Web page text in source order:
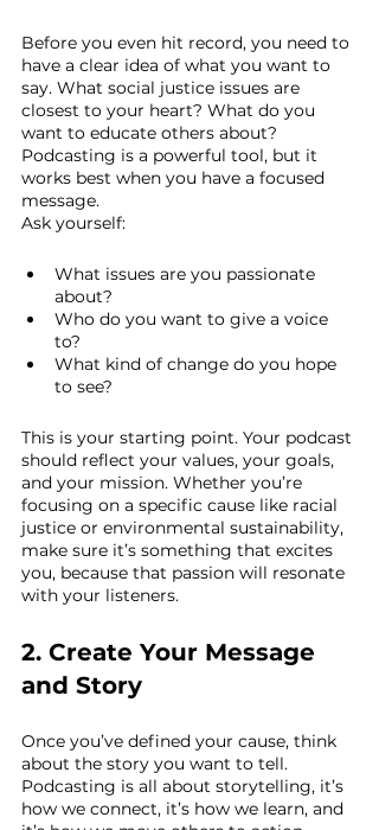
Before you even hit record, you need to
have a clear idea of what you want to
say. What social justice issues are
closest to your heart? What do you
want to educate others about?
Podcasting is a powerful tool, but it
works best when you have a focused
message.
Ask yourself:
What issues are you passionate
about?
Who do you want to give a voice
to?
What kind of change do you hope
to see?
This is your starting point. Your podcast
should reflect your values, your goals,
and your mission. Whether you’re
focusing on a specific cause like racial
justice or environmental sustainability,
make sure it’s something that excites
you, because that passion will resonate
with your listeners.
2. Create Your Message
and Story
Once you’ve defined your cause, think
about the story you want to tell.
Podcasting is all about storytelling, it’s
how we connect, it’s how we learn, and